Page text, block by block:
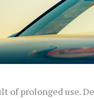
of prolonged use.